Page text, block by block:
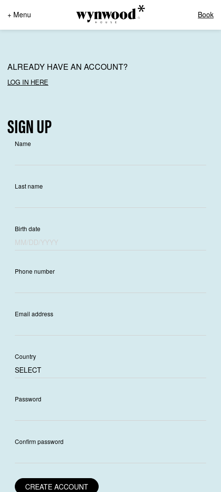
+ Menu Book
ALREADY HAVE AN ACCOUNT?
LOG IN HERE
SIGN UP
Name
Last name
Birth date
Phone number
Email address
Country
Password
Confirm password
CREATE ACCOUNT